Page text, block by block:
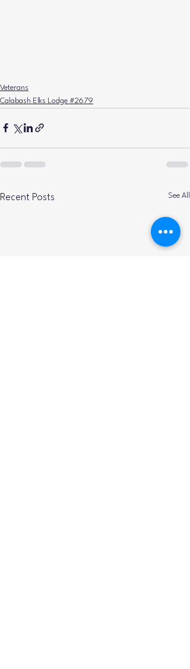
Veterans
Calabash Elks Lodge #2679
Recent Posts See All